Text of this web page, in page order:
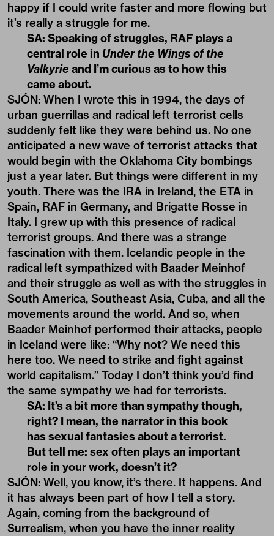
happy if I could write faster and more flowing but
it’s really a struggle for me.
SA: Speaking of struggles, RAF plays a
central role in Under the Wings of the
Valkyrie and I’m curious as to how this
came about.
SJÓN: When I wrote this in 1994, the days of
urban guerrillas and radical left terrorist cells
suddenly felt like they were behind us. No one
anticipated a new wave of terrorist attacks that
would begin with the Oklahoma City bombings
just a year later. But things were different in my
youth. There was the IRA in Ireland, the ETA in
Spain, RAF in Germany, and Brigatte Rosse in
Italy. I grew up with this presence of radical
terrorist groups. And there was a strange
fascination with them. Icelandic people in the
radical left sympathized with Baader Meinhof
and their struggle as well as with the struggles in
South America, Southeast Asia, Cuba, and all the
movements around the world. And so, when
Baader Meinhof performed their attacks, people
in Iceland were like: “Why not? We need this
here too. We need to strike and fight against
world capitalism.” Today I don’t think you’d find
the same sympathy we had for terrorists.
SA: It’s a bit more than sympathy though,
right? I mean, the narrator in this book
has sexual fantasies about a terrorist.
But tell me: sex often plays an important
role in your work, doesn’t it?
SJÓN: Well, you know, it’s there. It happens. And
it has always been part of how I tell a story.
Again, coming from the background of
Surrealism, when you have the inner reality